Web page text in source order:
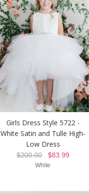
Girls Dress Style 5722 -
White Satin and Tulle High-
Low Dress
$200.00$83.99
White